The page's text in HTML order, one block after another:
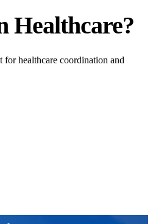
Healthcare?
for healthcare coordination and